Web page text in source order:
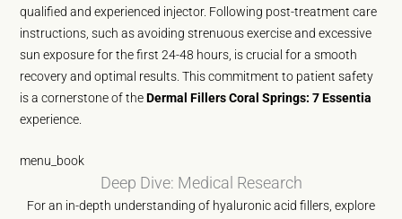
qualified and experienced injector. Following post-treatment care
instructions, such as avoiding strenuous exercise and excessive
sun exposure for the first 24-48 hours, is crucial for a smooth
recovery and optimal results. This commitment to patient safety
is a cornerstone of theDermal Fillers Coral Springs: 7 Essentia
experience.
menu_book
Deep Dive: Medical Research
For an in-depth understanding of hyaluronic acid fillers, explore